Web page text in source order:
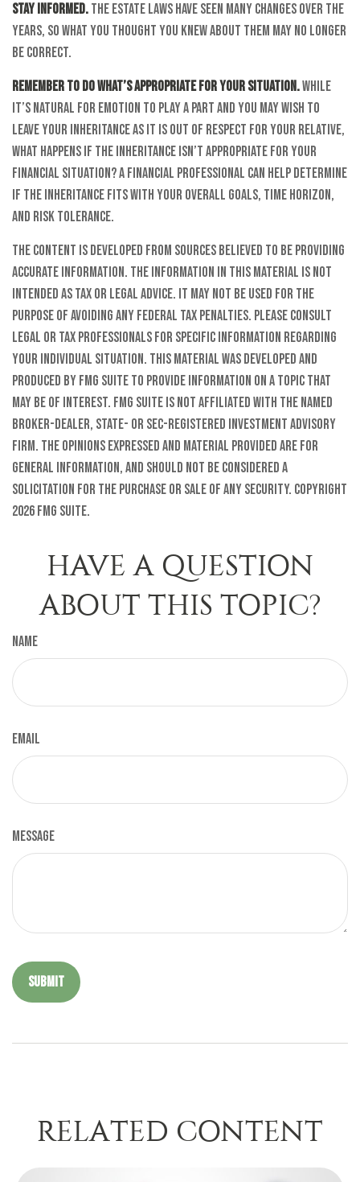
Stay informed.The estate laws have seen many changes over the
years, so what you thought you knew about them may no longer
be correct.
Remember to do what’s appropriate for your situation.While
it’s natural for emotion to play a part and you may wish to
leave your inheritance as it is out of respect for your relative,
what happens if the inheritance isn’t appropriate for your
financial situation? A financial professional can help determine
if the inheritance fits with your overall goals, time horizon,
and risk tolerance.
The content is developed from sources believed to be providing
accurate information. The information in this material is not
intended as tax or legal advice. It may not be used for the
purpose of avoiding any federal tax penalties. Please consult
legal or tax professionals for specific information regarding
your individual situation. This material was developed and
produced by FMG Suite to provide information on a topic that
may be of interest. FMG Suite is not affiliated with the named
broker-dealer, state- or SEC-registered investment advisory
firm. The opinions expressed and material provided are for
general information, and should not be considered a
solicitation for the purchase or sale of any security. Copyright
2026 FMG Suite.
HAVE A QUESTION
ABOUT THIS TOPIC?
Name
Email
Message
RELATED CONTENT